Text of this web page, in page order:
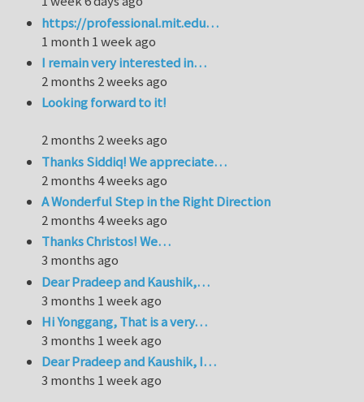
https://professional.mit.edu…
1 month 1 week ago
I remain very interested in…
2 months 2 weeks ago
Looking forward to it!
2 months 2 weeks ago
Thanks Siddiq! We appreciate…
2 months 4 weeks ago
A Wonderful Step in the Right Direction
2 months 4 weeks ago
Thanks Christos! We…
3 months ago
Dear Pradeep and Kaushik,…
3 months 1 week ago
Hi Yonggang, That is a very…
3 months 1 week ago
Dear Pradeep and Kaushik, I…
3 months 1 week ago